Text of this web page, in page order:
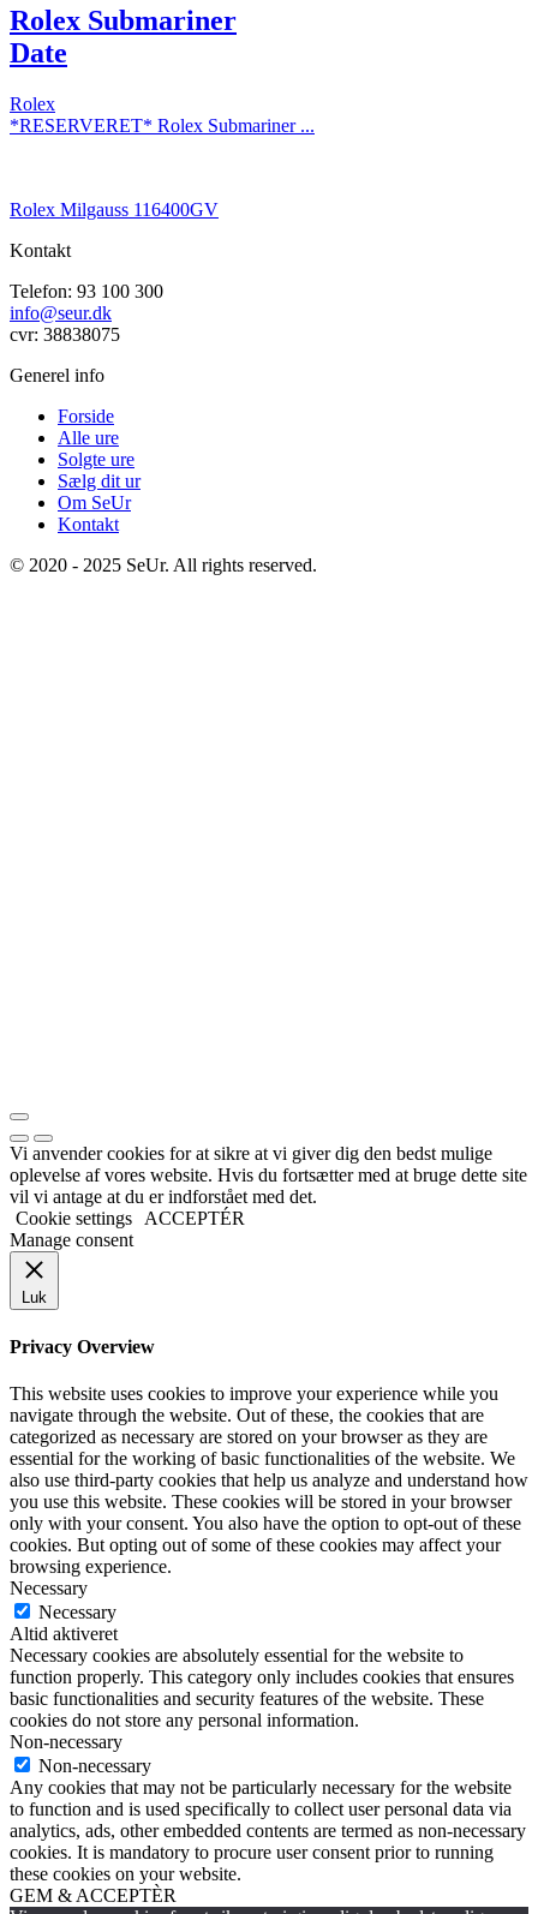
Rolex Submariner
Date
Rolex
*RESERVERET* Rolex Submariner ...
Rolex Milgauss 116400GV
Kontakt
Telefon: 93 100 300
info@seur.dk
cvr: 38838075
Generel info
Forside
Alle ure
Solgte ure
Sælg dit ur
Om SeUr
Kontakt
© 2020 - 2025 SeUr. All rights reserved.
Vi anvender cookies for at sikre at vi giver dig den bedst mulige
oplevelse af vores website. Hvis du fortsætter med at bruge dette site
vil vi antage at du er indforstået med det.
Cookie settings
ACCEPTÉR
Manage consent
Luk
Privacy Overview
This website uses cookies to improve your experience while you
navigate through the website. Out of these, the cookies that are
categorized as necessary are stored on your browser as they are
essential for the working of basic functionalities of the website. We
also use third-party cookies that help us analyze and understand how
you use this website. These cookies will be stored in your browser
only with your consent. You also have the option to opt-out of these
cookies. But opting out of some of these cookies may affect your
browsing experience.
Necessary
Necessary
Altid aktiveret
Necessary cookies are absolutely essential for the website to
function properly. This category only includes cookies that ensures
basic functionalities and security features of the website. These
cookies do not store any personal information.
Non-necessary
Non-necessary
Any cookies that may not be particularly necessary for the website
to function and is used specifically to collect user personal data via
analytics, ads, other embedded contents are termed as non-necessary
cookies. It is mandatory to procure user consent prior to running
these cookies on your website.
GEM & ACCEPTÈR